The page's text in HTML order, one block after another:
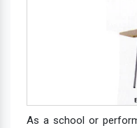
As a school or